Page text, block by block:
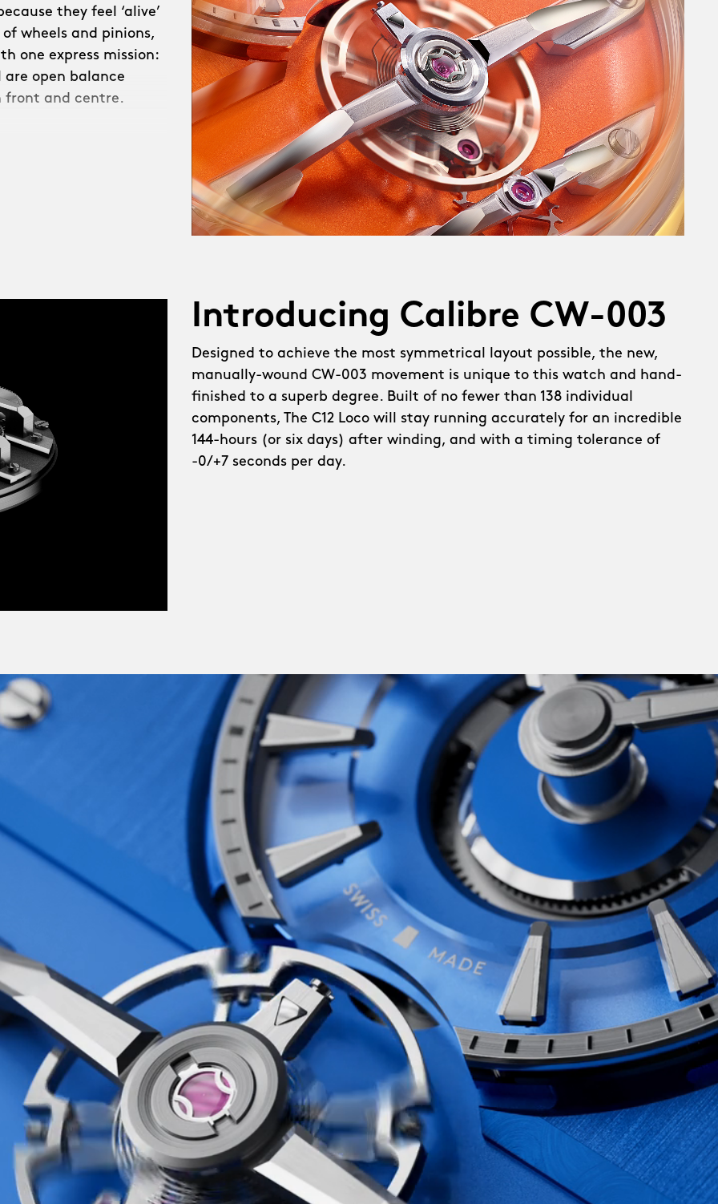
they feel ‘alive’
wheels and pinions,
one express mission:
open balance
front and centre.
demanding not
the new CW-003
just our most elegant
with brushed
demanding a
of shades:
each bring a crisp,
and innovative
at its most modern,
ever-moving, none-
in each of us, yes,
made
of the
exactly what we
Introducing Calibre CW-003
Designed to achieve the most symmetrical layout possible, the new,
manually-wound CW-003 movement is unique to this watch and hand-
finished to a superb degree. Built of no fewer than 138 individual
components, The C12 Loco will stay running accurately for an incredible
144-hours (or six days) after winding, and with a timing tolerance of
-0/+7 seconds per day.